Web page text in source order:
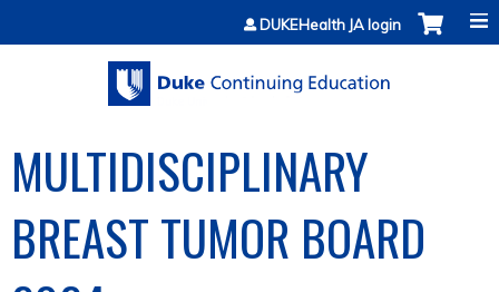
Jump to contentDUKEHealth JA login
MULTIDISCIPLINARY
BREAST TUMOR BOARD